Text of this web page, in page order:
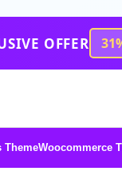
OFFER
ThemeWoocommerce